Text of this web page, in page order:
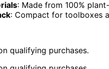
: Made from 100%
: Compact for toolboxes
qualifying purchases.